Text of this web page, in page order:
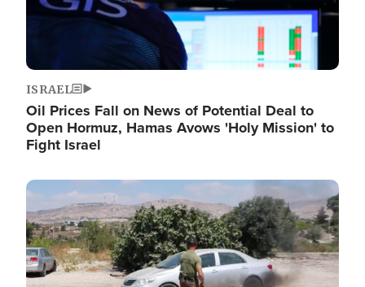
ISRAEL
Oil Prices Fall on News of Potential Deal to
Open Hormuz, Hamas Avows 'Holy Mission' to
Fight Israel
Image